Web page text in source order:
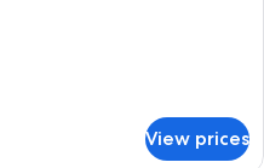
View prices